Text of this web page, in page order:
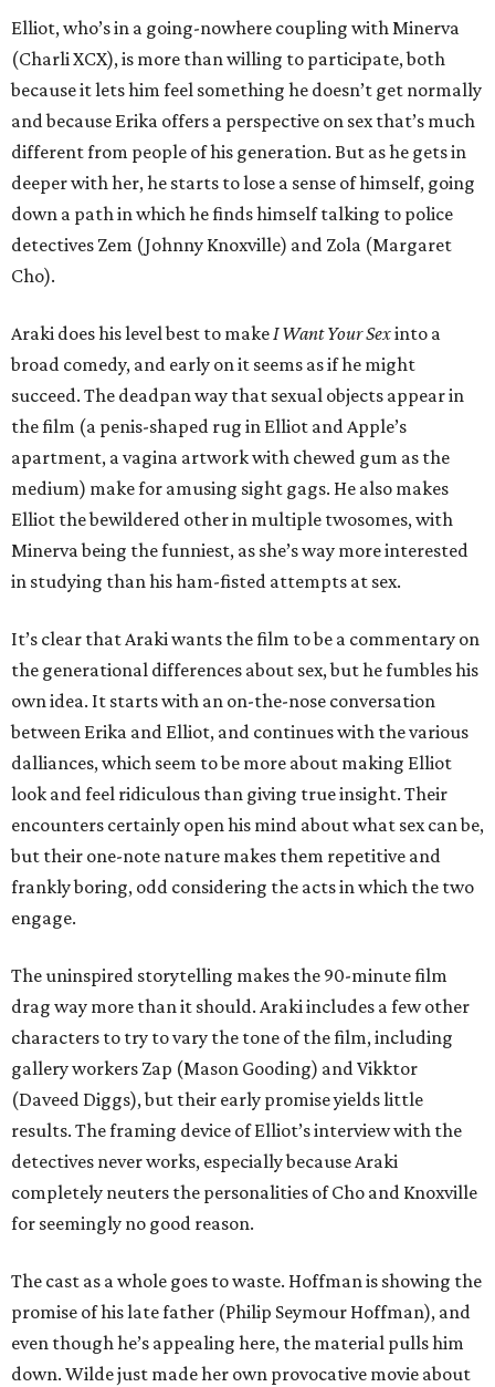
Elliot, who’s in a going-nowhere coupling with Minerva
(Charli XCX), is more than willing to participate, both
because it lets him feel something he doesn’t get normally
and because Erika offers a perspective on sex that’s much
different from people of his generation. But as he gets in
deeper with her, he starts to lose a sense of himself, going
down a path in which he finds himself talking to police
detectives Zem (Johnny Knoxville) and Zola (Margaret
Cho).
Araki does his level best to makeI Want Your Sexinto a
broad comedy, and early on it seems as if he might
succeed. The deadpan way that sexual objects appear in
the film (a penis-shaped rug in Elliot and Apple’s
apartment, a vagina artwork with chewed gum as the
medium) make for amusing sight gags. He also makes
Elliot the bewildered other in multiple twosomes, with
Minerva being the funniest, as she’s way more interested
in studying than his ham-fisted attempts at sex.
It’s clear that Araki wants the film to be a commentary on
the generational differences about sex, but he fumbles his
own idea. It starts with an on-the-nose conversation
between Erika and Elliot, and continues with the various
dalliances, which seem to be more about making Elliot
look and feel ridiculous than giving true insight. Their
encounters certainly open his mind about what sex can be,
but their one-note nature makes them repetitive and
frankly boring, odd considering the acts in which the two
engage.
The uninspired storytelling makes the 90-minute film
drag way more than it should. Araki includes a few other
characters to try to vary the tone of the film, including
gallery workers Zap (Mason Gooding) and Vikktor
(Daveed Diggs), but their early promise yields little
results. The framing device of Elliot’s interview with the
detectives never works, especially because Araki
completely neuters the personalities of Cho and Knoxville
for seemingly no good reason.
The cast as a whole goes to waste. Hoffman is showing the
promise of his late father (Philip Seymour Hoffman), and
even though he’s appealing here, the material pulls him
down. Wilde just made her own provocative movie about